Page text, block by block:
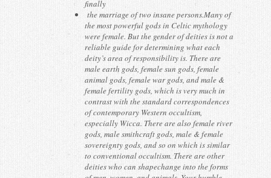
finally
the marriage of two insane persons.Many of
the most powerful gods in Celtic mythology
were female. But the gender of deities is not a
reliable guide for determining what each
deity’s area of responsibility is. There are
male earth gods, female sun gods, female
animal gods, female war gods, and male &
female fertility gods, which is very much in
contrast with the standard correspondences
of contemporary Western occultism,
especially Wicca. There are also female river
gods, male smithcraft gods, male & female
sovereignty gods, and so on which is similar
to conventional occultism. There are other
deities who can shapechange into the forms